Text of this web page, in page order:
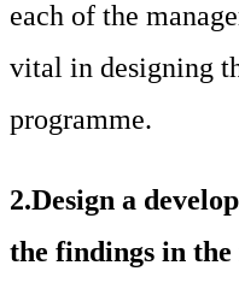
each of the
vital in designing
programme.
2.Design a
the findings in the